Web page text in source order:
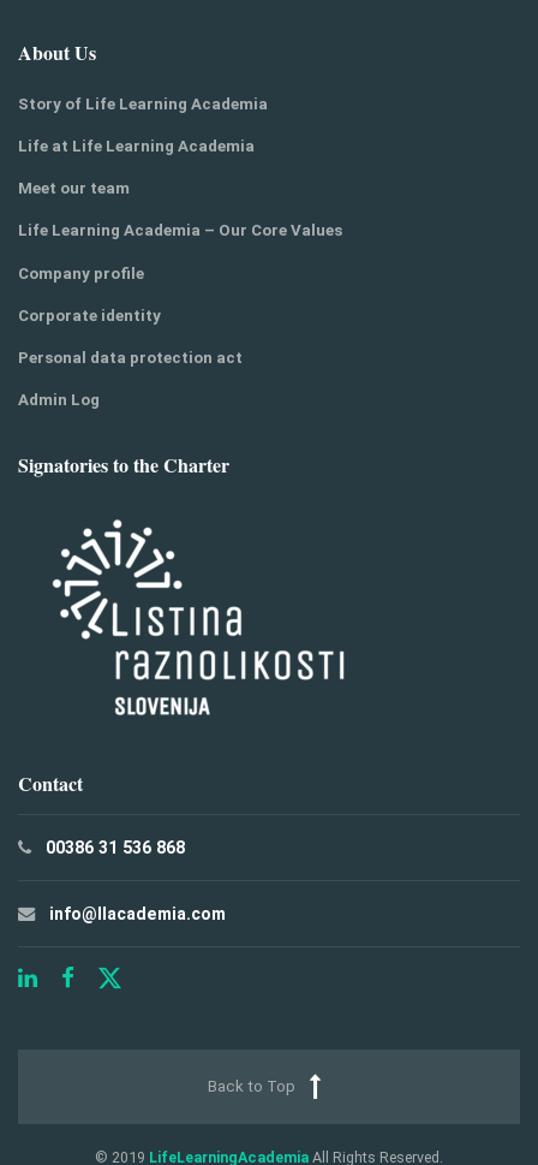
About Us
Story of Life Learning Academia
Life at Life Learning Academia
Meet our team
Life Learning Academia – Our Core Values
Company profile
Corporate identity
Personal data protection act
Admin Log
Signatories to the Charter
Contact
00386 31 536 868
info@llacademia.com
© 2019 LifeLearningAcademia All Rights Reserved.
Back to Top